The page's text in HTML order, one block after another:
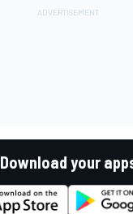
Download your